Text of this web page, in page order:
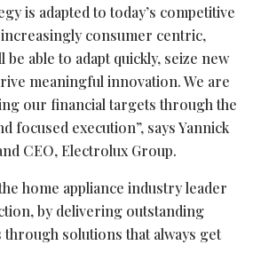
is adapted to today’s competitive
increasingly consumer centric,
able to adapt quickly, seize new
meaningful innovation. We are
our financial targets through the
focused execution”, says Yannick
CEO, Electrolux Group.
home appliance industry leader
by delivering outstanding
solutions that always get